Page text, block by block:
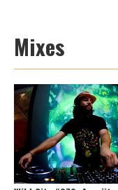
Mixes